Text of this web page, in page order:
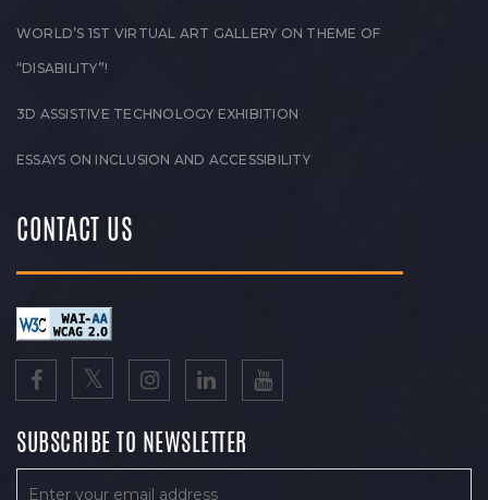
WORLD’S 1ST VIRTUAL ART GALLERY ON THEME OF
“DISABILITY”!
3D ASSISTIVE TECHNOLOGY EXHIBITION
ESSAYS ON INCLUSION AND ACCESSIBILITY
CONTACT US
SUBSCRIBE TO NEWSLETTER